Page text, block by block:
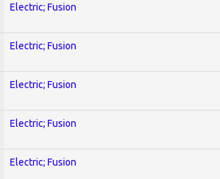
Electric; Fusion
Electric; Fusion
Electric; Fusion
Electric; Fusion
Electric; Fusion